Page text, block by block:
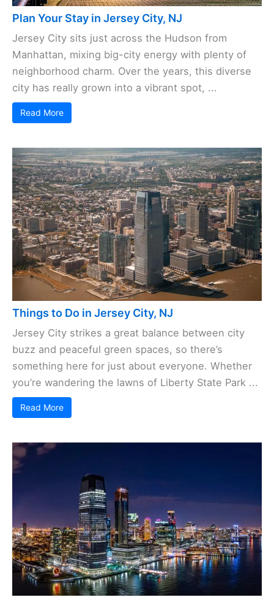
Plan Your Stay in Jersey City, NJ
Jersey City sits just across the Hudson from
Manhattan, mixing big-city energy with plenty of
neighborhood charm. Over the years, this diverse
city has really grown into a vibrant spot, ...
Read More
Things to Do in Jersey City, NJ
Jersey City strikes a great balance between city
buzz and peaceful green spaces, so there’s
something here for just about everyone. Whether
you’re wandering the lawns of Liberty State Park ...
Read More